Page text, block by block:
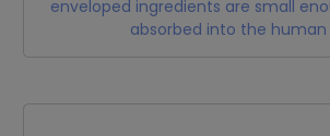
enveloped ingredients are small
absorbed into the human